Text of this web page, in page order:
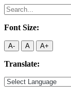
Search
for:
Font Size:
A- A A+
Translate: